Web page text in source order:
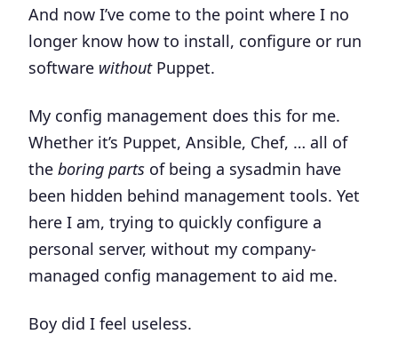
And now I’ve come to the point where I no
longer know how to install, configure or run
software withoutPuppet.
My config management does this for me.
Whether it’s Puppet, Ansible, Chef, … all of
the boring parts of being a sysadmin have
been hidden behind management tools. Yet
here I am, trying to quickly configure a
personal server, without my company-
managed config management to aid me.
Boy did I feel useless.